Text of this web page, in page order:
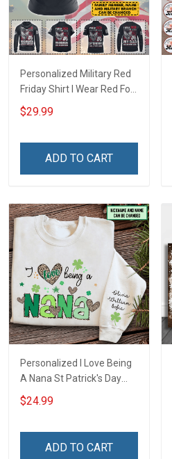
Personalized Military Red
Friday Shirt I Wear Red For
My Son Daughter Husband
Until They Come Home On
Deployed Support Our
$29.99
ADD TO CART
Personalized I Love Being
A Nana St Patrick's Day
Grandma Shirt With
Grandkids Names -
Grandma & Mom
$24.99
ADD TO CART